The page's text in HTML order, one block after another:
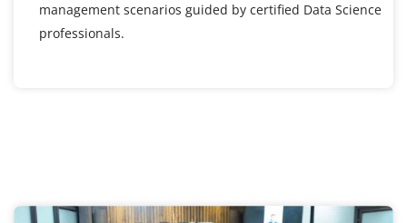
management scenarios guided by certified Data Science
professionals.